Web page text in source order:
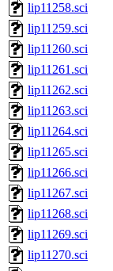
lip11258.sci
lip11259.sci
lip11260.sci
lip11261.sci
lip11262.sci
lip11263.sci
lip11264.sci
lip11265.sci
lip11266.sci
lip11267.sci
lip11268.sci
lip11269.sci
lip11270.sci